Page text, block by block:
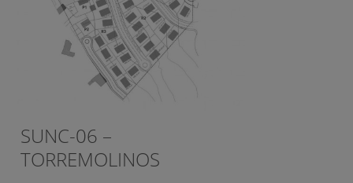
SUNC-06 –
TORREMOLINOS